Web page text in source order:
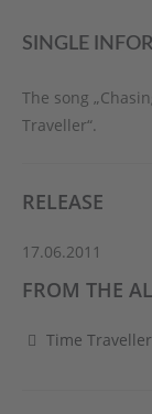
SINGLE
The song
Traveller“.
RELEASE
17.06.2011
FROM THE
Time Traveller